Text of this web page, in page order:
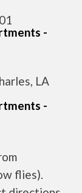
-
LA
-
flies).